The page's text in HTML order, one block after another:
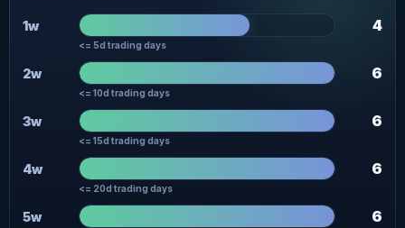
1w 4
<= 5d trading days
2w 6
<= 10d trading days
3w 6
<= 15d trading days
4w 6
<= 20d trading days
5w 6